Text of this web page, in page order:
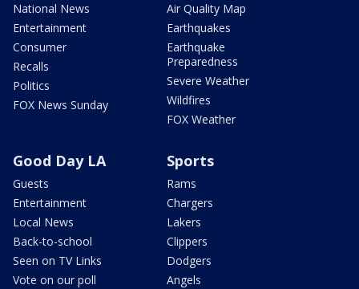
National News
Entertainment
Consumer
Recalls
Politics
FOX News Sunday
Air Quality Map
Earthquakes
Earthquake
Preparedness
Severe Weather
Wildfires
FOX Weather
Good Day LA
Guests
Entertainment
Local News
Back-to-school
Seen on TV Links
Vote on our poll
Sports
Rams
Chargers
Lakers
Clippers
Dodgers
Angels